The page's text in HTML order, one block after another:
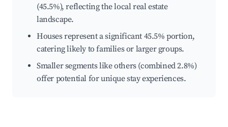
(45.5%), reflecting the local real estate
landscape.
Houses represent a significant 45.5% portion,
catering likely to families or larger groups.
Smaller segments like others (combined 2.8%)
offer potential for unique stay experiences.